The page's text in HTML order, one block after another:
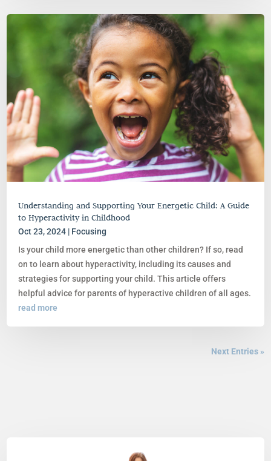
Understanding and Supporting Your Energetic Child: A Guide
to Hyperactivity in Childhood
Oct 23, 2024 | Focusing
Is your child more energetic than other children? If so, read
on to learn about hyperactivity, including its causes and
strategies for supporting your child. This article offers
helpful advice for parents of hyperactive children of all ages.
read more
Next Entries »